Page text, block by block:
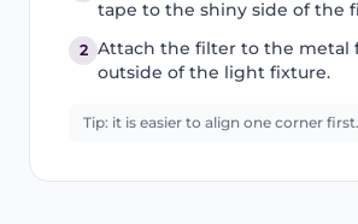
tape to the shiny side of the
2 Attach the filter to the metal
outside of the light fixture.
Tip: it is easier to align one corner first.